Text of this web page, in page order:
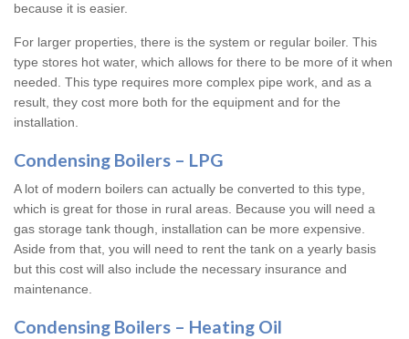
because it is easier.
For larger properties, there is the system or regular boiler. This
type stores hot water, which allows for there to be more of it when
needed. This type requires more complex pipe work, and as a
result, they cost more both for the equipment and for the
installation.
Condensing Boilers – LPG
A lot of modern boilers can actually be converted to this type,
which is great for those in rural areas. Because you will need a
gas storage tank though, installation can be more expensive.
Aside from that, you will need to rent the tank on a yearly basis
but this cost will also include the necessary insurance and
maintenance.
Condensing Boilers – Heating Oil